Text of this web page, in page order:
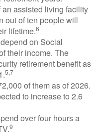
assisted living facility
out of ten people will
lifetime.6
on Social
their income. The
retirement benefit as
5,7
of them as of 2026.
to increase to 2.6
over four hours a
9